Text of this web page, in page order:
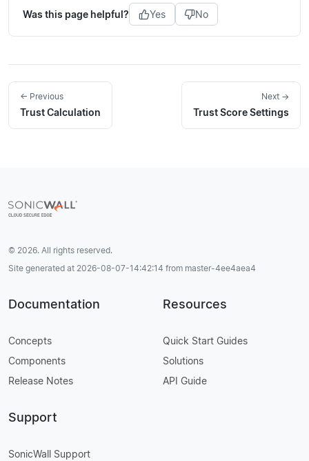
Was this page helpful? Yes No
← Previous
Trust Calculation
Next →
Trust Score Settings
© 2026. All rights reserved.
Site generated at 2026-08-07-14:42:14 from master-4ee4aea4
Documentation
Concepts
Components
Release Notes
Resources
Quick Start Guides
Solutions
API Guide
Support
SonicWall Support